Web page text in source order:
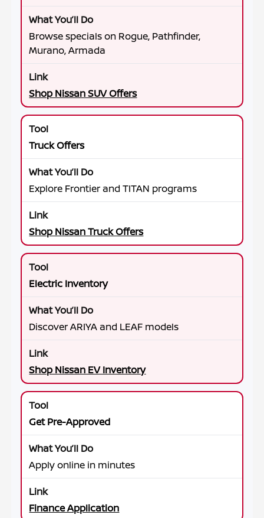
Browse specials on Rogue, Pathfinder,
Murano, Armada
Shop Nissan SUV Offers
Truck Offers
Explore Frontier and TITAN programs
Shop Nissan Truck Offers
Electric Inventory
Discover ARIYA and LEAF models
Shop Nissan EV Inventory
Get Pre-Approved
Apply online in minutes
Finance Application